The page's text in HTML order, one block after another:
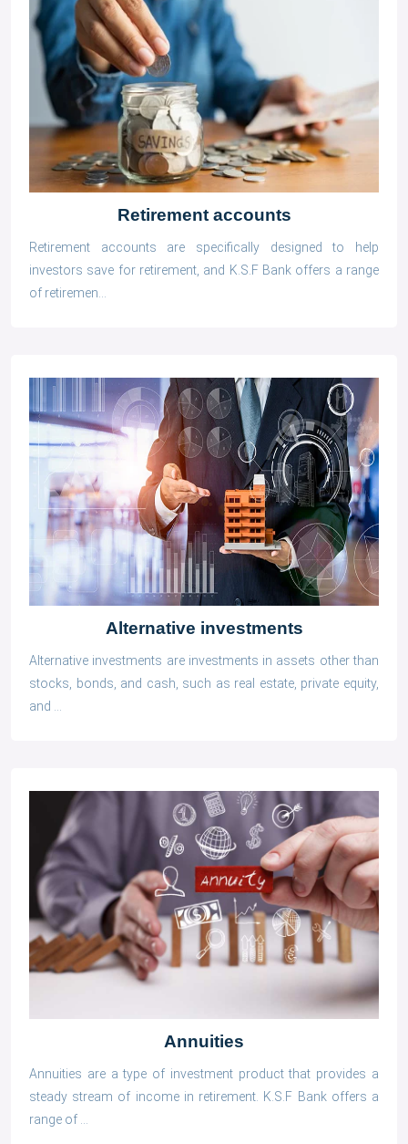
Retirement accounts
Retirement accounts are specifically designed to help
investors save for retirement, and K.S.F Bank offers a range
of retiremen...
Alternative investments
Alternative investments are investments in assets other than
stocks, bonds, and cash, such as real estate, private equity,
and ...
Annuities
Annuities are a type of investment product that provides a
steady stream of income in retirement. K.S.F Bank offers a
range of ...